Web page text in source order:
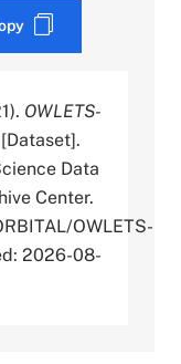
OWLETS-
[Dataset].
Data
Center.
OWLETS-
2026-08-